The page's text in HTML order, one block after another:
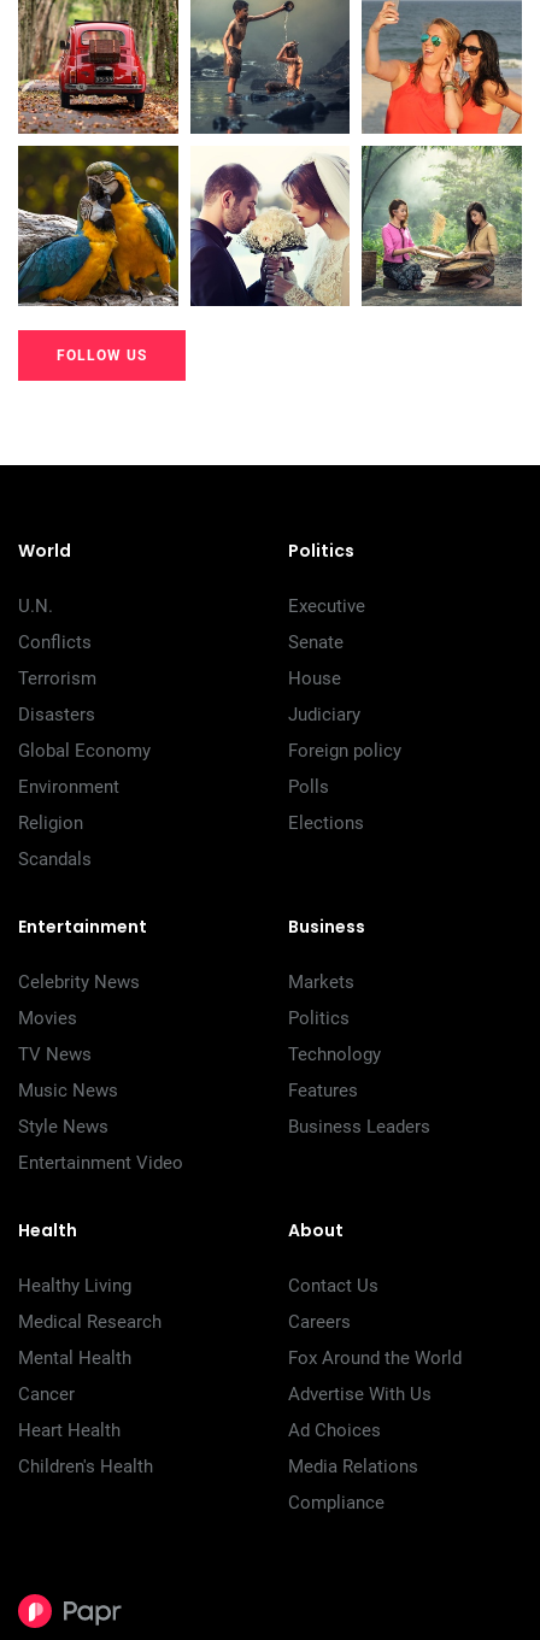
20K+
200+
20K+
200+
20K+
200+
FOLLOW US
World
U.N.
Conflicts
Terrorism
Disasters
Global Economy
Environment
Religion
Scandals
Politics
Executive
Senate
House
Judiciary
Foreign policy
Polls
Elections
Entertainment
Celebrity News
Movies
TV News
Music News
Style News
Entertainment Video
Business
Markets
Politics
Technology
Features
Business Leaders
Health
Healthy Living
Medical Research
Mental Health
Cancer
Heart Health
Children's Health
About
Contact Us
Careers
Fox Around the World
Advertise With Us
Ad Choices
Media Relations
Compliance